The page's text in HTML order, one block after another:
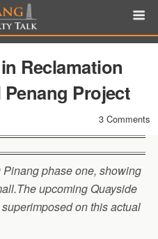
Reclamation
Project
3 Comments
phase one, showing
upcoming Quayside
on this actual